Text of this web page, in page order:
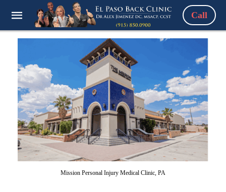
Call
Mission Personal Injury Medical Clinic, PA